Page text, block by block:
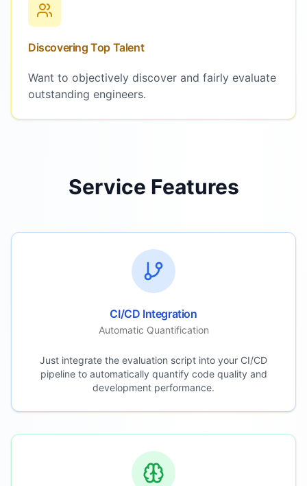
Discovering Top Talent
Want to objectively discover and fairly evaluate
outstanding engineers.
Service Features
CI/CD Integration
Automatic Quantification
Just integrate the evaluation script into your CI/CD
pipeline to automatically quantify code quality and
development performance.